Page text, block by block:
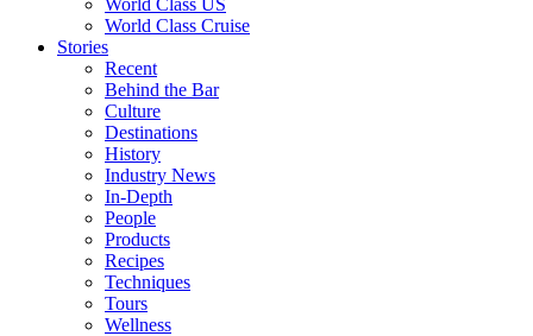
World Class US
World Class Cruise
Stories
Recent
Behind the Bar
Culture
Destinations
History
Industry News
In-Depth
People
Products
Recipes
Techniques
Tours
Wellness